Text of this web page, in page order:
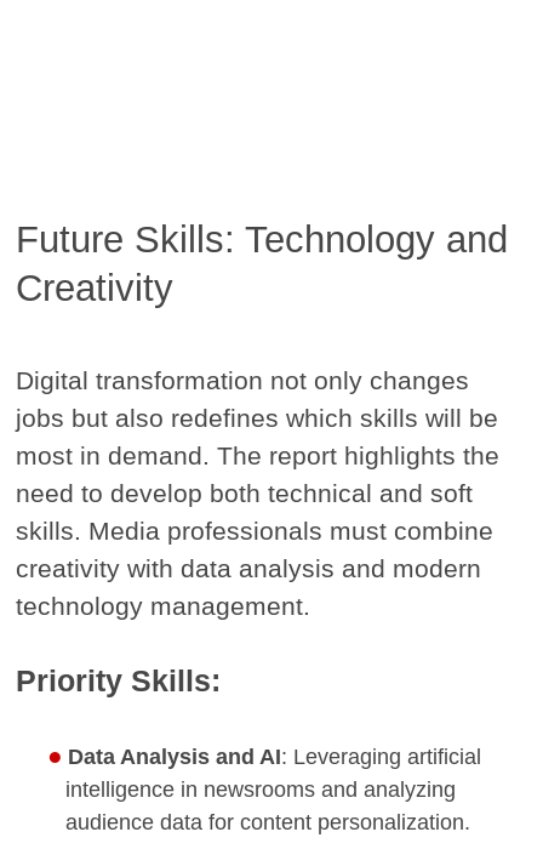
Future Skills: Technology and
Creativity
Digital transformation not only changes
jobs but also redefines which skills will be
most in demand. The report highlights the
need to develop both technical and soft
skills. Media professionals must combine
creativity with data analysis and modern
technology management.
Priority Skills:
Data Analysis and AI: Leveraging artificial
intelligence in newsrooms and analyzing
audience data for content personalization.